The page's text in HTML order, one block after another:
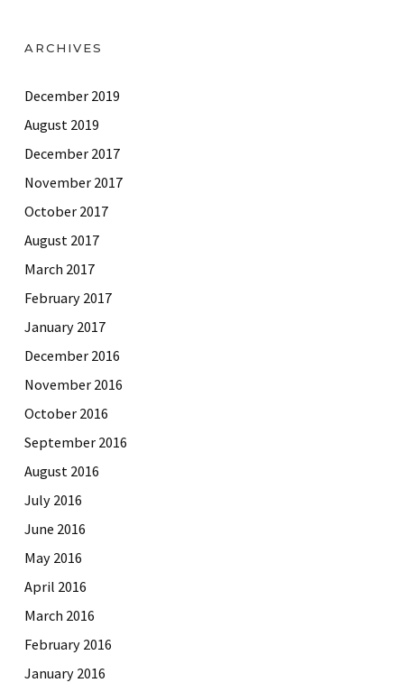
ARCHIVES
December 2019
August 2019
December 2017
November 2017
October 2017
August 2017
March 2017
February 2017
January 2017
December 2016
November 2016
October 2016
September 2016
August 2016
July 2016
June 2016
May 2016
April 2016
March 2016
February 2016
January 2016